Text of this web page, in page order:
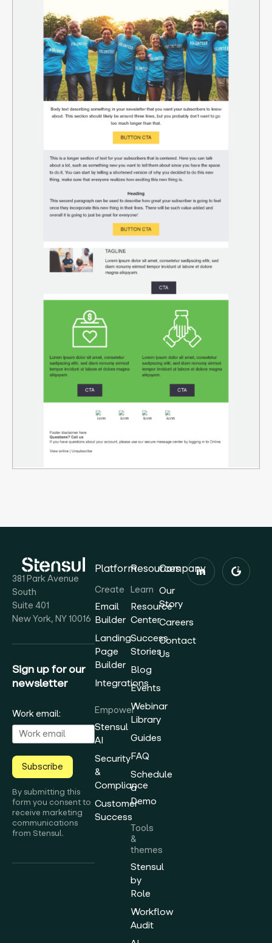
381 Park Avenue
South
Suite 401
New York, NY 10016
Sign up for our
newsletter
Work email:
Subscribe
By submitting this
form you consent to
receive marketing
communications
from Stensul.
Platform
Create
Email
Builder
Landing
Page
Builder
Integrations
Empower
Stensul
AI
Security
&
Compliance
Customer
Success
Resources
Learn
Resource
Center
Success
Stories
Blog
Events
Webinar
Library
Guides
FAQ
Schedule
a
Demo
Tools
&
themes
Stensul
by
Role
Workflow
Audit
Company
Our
Story
Careers
Contact
Us